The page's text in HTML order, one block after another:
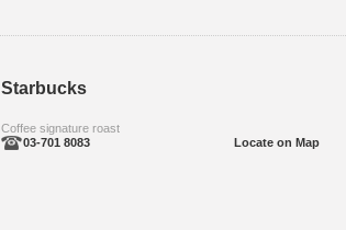
Starbucks
Coffee signature roast
03-701 8083
Locate on Map